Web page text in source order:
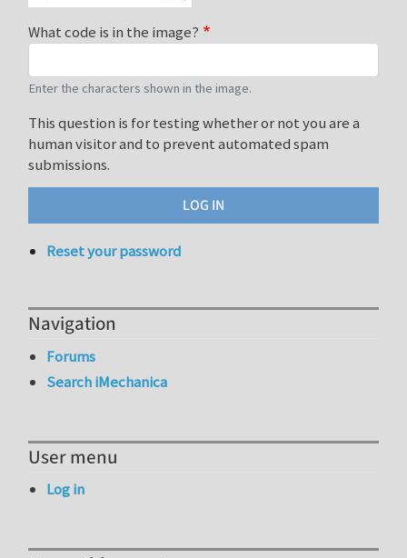
What code is in the image?
Enter the characters shown in the image.
This question is for testing whether or not you are a
human visitor and to prevent automated spam
submissions.
Reset your password
Navigation
Forums
Search iMechanica
User menu
Log in